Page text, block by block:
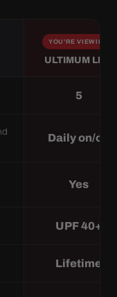
YOU'RE VIEWING
ULTIMUM LITE
5
Daily on/off
Yes
UPF 40+
Lifetime